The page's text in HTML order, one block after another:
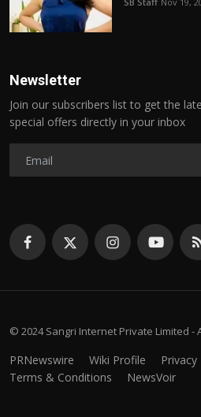
Newsletter
Join our subscribers list to get the
special offers directly in your inbox
© 2024 Sangri Internet Private Limited -
PRNewswire Wiki Profile
Terms & Conditions
NewsVoir